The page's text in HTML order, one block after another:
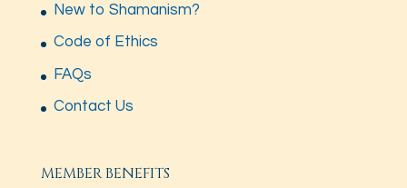
New to Shamanism?
Code of Ethics
FAQs
Contact Us
MEMBER BENEFITS